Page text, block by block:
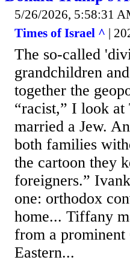
5/26/2026, 5:58:31
Times of Israel ^ |
The so-called
grandchildren
together the
“racist,” I look at
married a Jew.
both families
the cartoon they
foreigners.”
one: orthodox
home... Tiffany
from a
Eastern...